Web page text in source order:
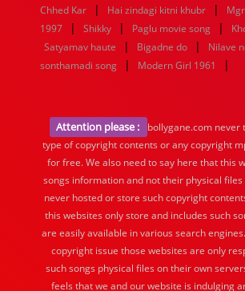
Chhed Kar
| Hai zindagi kitni khubr |
1997
| Shikky | Paglu movie song |
Satyamav haute | Bigadne do |
Nilave
sonthamadi song
| Modern Girl 1961 |
Attention please :
bollygane.com never
type of copyright contents or any copyright
for free. We also need to say here that this
songs information and not their physical files
never hosted or store such copyright
this websites only store and includes such
are easily available in various search
copyright issue those websites are only
such songs physical files on their own
feels that we and our website is indulging